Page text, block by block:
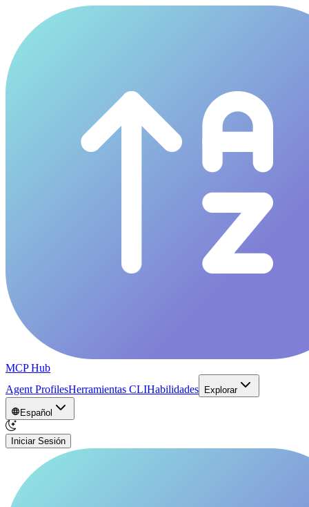
MCP Hub
Agent ProfilesHerramientas CLIHabilidades Explorar
Español
Iniciar Sesión